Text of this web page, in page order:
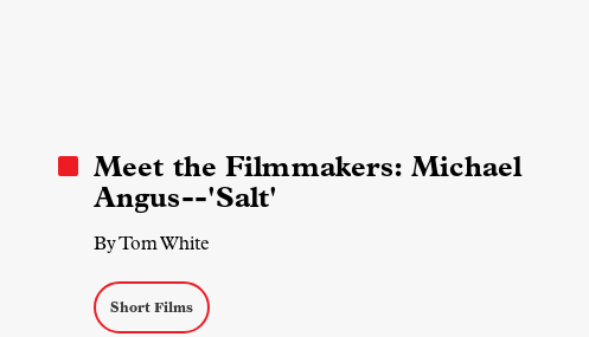
Meet the Filmmakers: Michael
Angus--'Salt'
By Tom White
Short Films